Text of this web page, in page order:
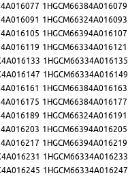
1HGCM66384A016079
1HGCM66324A016093
1HGCM66394A016107
1HGCM66334A016121
1HGCM66334A016135
1HGCM66334A016149
1HGCM66384A016163
1HGCM66384A016177
1HGCM66324A016191
1HGCM66394A016205
1HGCM66394A016219
1HGCM66334A016233
1HGCM66334A016247